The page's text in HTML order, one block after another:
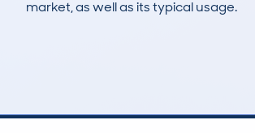
market, as well as its typical usage.